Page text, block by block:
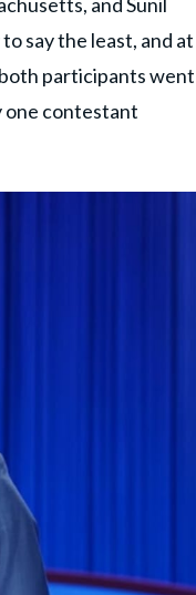
say the least, and at
participants went
one contestant